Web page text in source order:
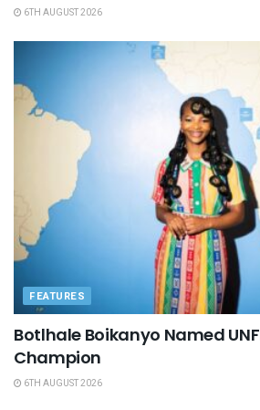
6TH AUGUST 2026
FEATURES
Botlhale Boikanyo Named
Champion
6TH AUGUST 2026